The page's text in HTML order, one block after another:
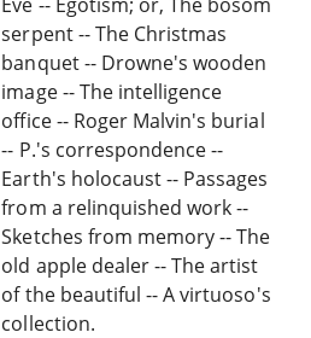
serpent -- The Christmas
banquet -- Drowne's wooden
image -- The intelligence
office -- Roger Malvin's burial
-- P.'s correspondence --
Earth's holocaust -- Passages
from a relinquished work --
Sketches from memory -- The
old apple dealer -- The artist
of the beautiful -- A virtuoso's
collection.